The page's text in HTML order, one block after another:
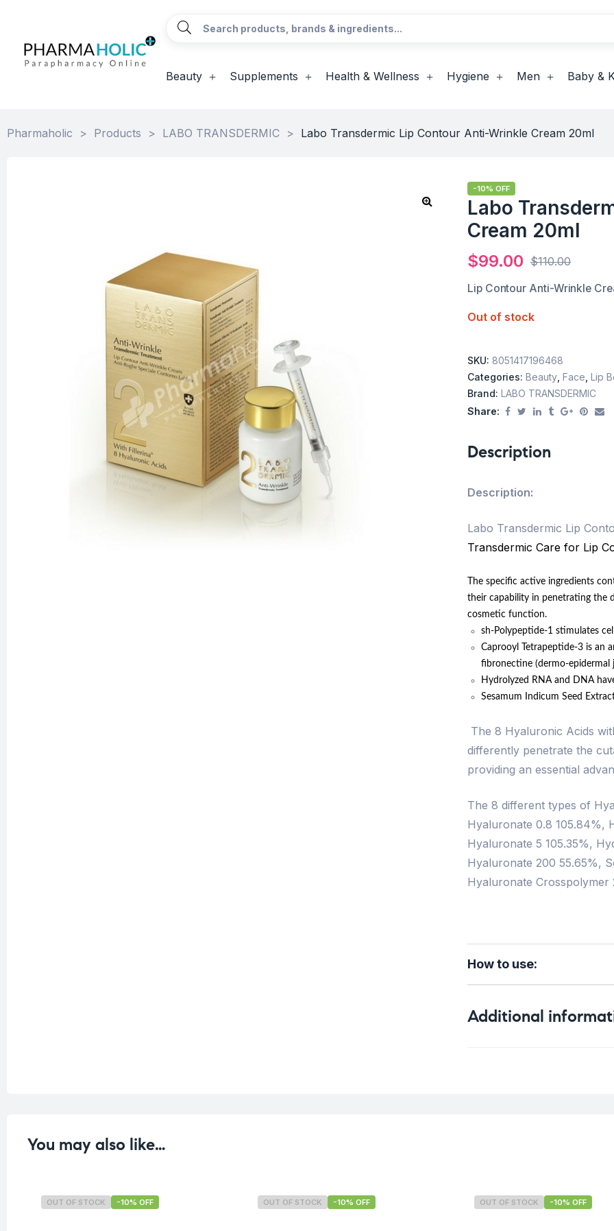
Beauty Supplements Health & Wellness Hygiene Men Baby &
Pharmaholic > Products > LABO TRANSDERMIC > Labo Transdermic Lip Contour Anti-Wrinkle Cream 20ml
-10% OFF
Labo
Cream 20ml
$110.00
$99.00
Lip Contour Anti-Wrinkle
Out of stock
SKU: 8051417196468
Categories: Beauty Face Lip
Brand: LABO TRANSDERMIC
Share:
Description
Description:
Labo Transdermic Lip
Transdermic Care for Lip
The specific active ingredients
their capability in penetrating the
cosmetic function.
sh-Polypeptide-1 stimulates
Caprooyl Tetrapeptide-3 is an
fibronectine (dermo-epidermal
Hydrolyzed RNA and DNA
Sesamum Indicum Seed
The 8 Hyaluronic Acids
differently penetrate the
providing an essential
The 8 different types of
Hyaluronate 0.8 105.84%,
Hyaluronate 5 105.35%,
Hyaluronate 200 55.65%,
Hyaluronate Crosspolymer
How to use:
Additional
You may also like…
OUT OF STOCK -10% OFF OUT OF STOCK -10% OFF OUT OF STOCK -10% OFF